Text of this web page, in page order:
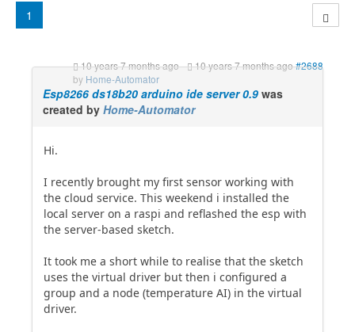
1
10 years 7 months ago- 10 years 7 months ago#2688
by Home-Automator
Esp8266 ds18b20 arduino ide server 0.9 was
created by Home-Automator
Hi.
I recently brought my first sensor working with
the cloud service. This weekend i installed the
local server on a raspi and reflashed the esp with
the server-based sketch.
It took me a short while to realise that the sketch
uses the virtual driver but then i configured a
group and a node (temperature AI) in the virtual
driver.